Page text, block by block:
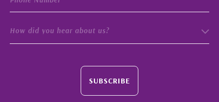
How did you hear about us?
SUBSCRIBE